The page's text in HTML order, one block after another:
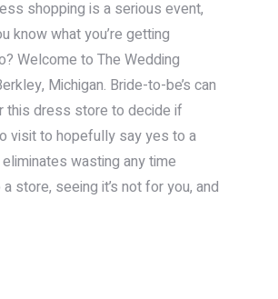
shopping is a serious event,
know what you’re getting
Welcome to The Wedding
Michigan. Bride-to-be’s can
this dress store to decide if
visit to hopefully say yes to a
wasting any time
store, seeing it’s not for you, and